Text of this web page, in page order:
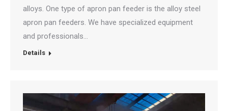
alloys. One type of apron pan feeder is the alloy steel
apron pan feeders. We have specialized equipment
and professionals…
Details